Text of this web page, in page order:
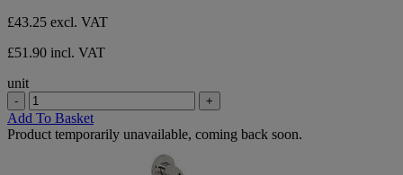
£43.25 excl. VAT
£51.90 incl. VAT
unit
- +
Add To Basket
Product temporarily unavailable, coming back soon.